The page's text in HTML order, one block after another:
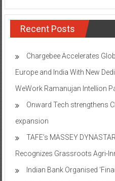
Recent Posts
Chargebee Accelerates
Europe and India With New
WeWork Ramanujan Intellion
Onward Tech strengthens
expansion
TAFE’s MASSEY
Recognizes Grassroots Agri-
Indian Bank Organised